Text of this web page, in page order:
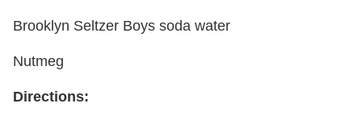
Brooklyn Seltzer Boys soda water
Nutmeg
Directions: